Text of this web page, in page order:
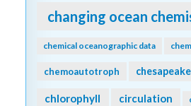
changing ocean
chemical oceanographic data
chemoautotroph
chlorophyll circulation